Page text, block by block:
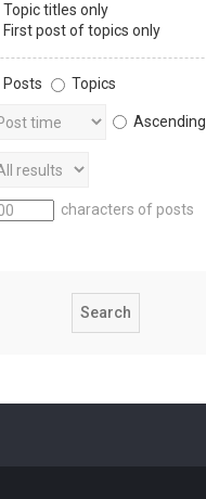
Topic titles only
First post of topics only
Posts
Topics
Ascending
characters of posts